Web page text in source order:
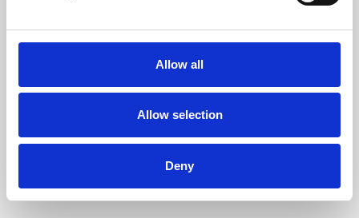
Allow all
Allow selection
Deny
Phoenix Leicester